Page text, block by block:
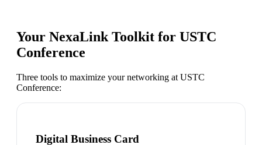
Your NexaLink Toolkit for USTC
Conference
Three tools to maximize your networking at USTC
Conference:
Digital Business Card